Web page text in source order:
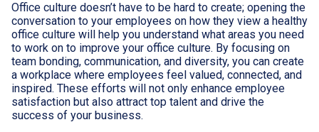
Office culture doesn’t have to be hard to create; opening the
conversation to your employees on how they view a healthy
office culture will help you understand what areas you need
to work on to improve your office culture. By focusing on
team bonding, communication, and diversity, you can create
a workplace where employees feel valued, connected, and
inspired. These efforts will not only enhance employee
satisfaction but also attract top talent and drive the
success of your business.